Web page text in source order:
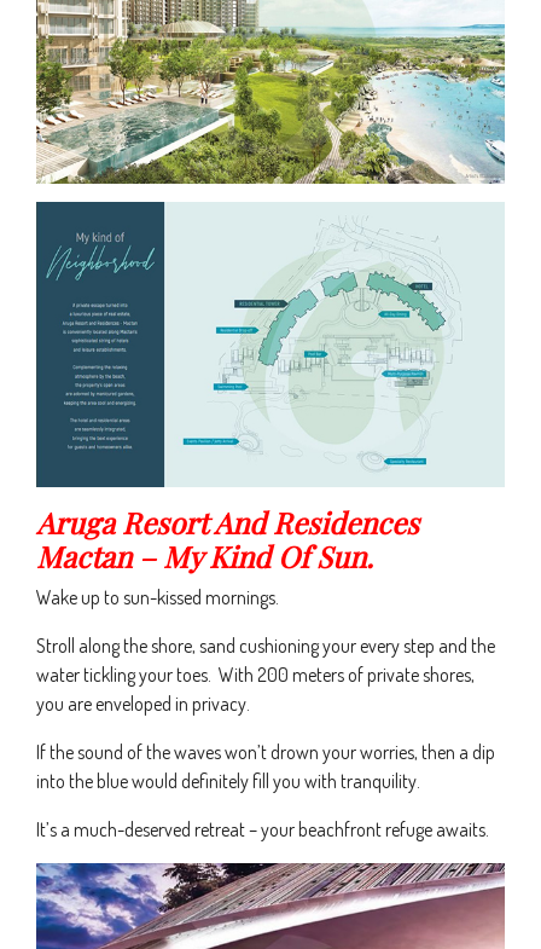
Aruga Resort And Residences
Mactan – My Kind Of Sun.
Wake up to sun-kissed mornings.
Stroll along the shore, sand cushioning your every step and the
water tickling your toes. With 200 meters of private shores,
you are enveloped in privacy.
If the sound of the waves won’t drown your worries, then a dip
into the blue would definitely fill you with tranquility.
It’s a much-deserved retreat – your beachfront refuge awaits.